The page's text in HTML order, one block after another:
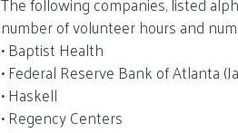
number of volunteer hours and
• Baptist Health
• Federal Reserve Bank of Atlanta
• Haskell
• Regency Centers